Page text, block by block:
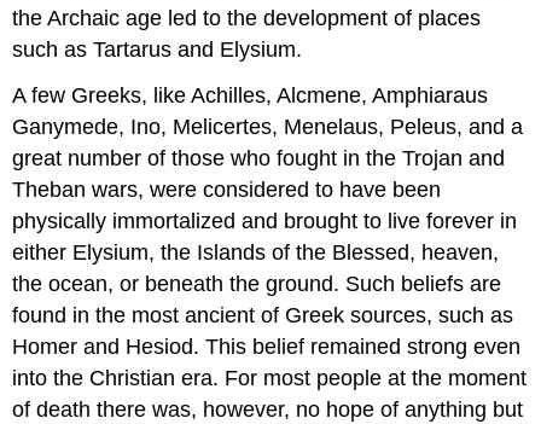
the Archaic age led to the development of places
such as Tartarus and Elysium.
A few Greeks, like Achilles, Alcmene, Amphiaraus
Ganymede, Ino, Melicertes, Menelaus, Peleus, and a
great number of those who fought in the Trojan and
Theban wars, were considered to have been
physically immortalized and brought to live forever in
either Elysium, the Islands of the Blessed, heaven,
the ocean, or beneath the ground. Such beliefs are
found in the most ancient of Greek sources, such as
Homer and Hesiod. This belief remained strong even
into the Christian era. For most people at the moment
of death there was, however, no hope of anything but